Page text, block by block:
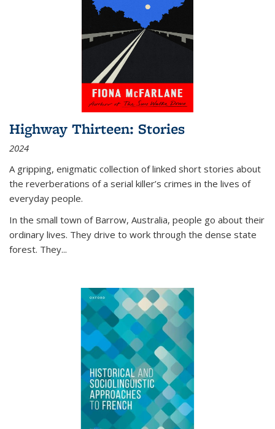
Highway Thirteen: Stories
2024
A gripping, enigmatic collection of linked short stories about
the reverberations of a serial killer’s crimes in the lives of
everyday people.
In the small town of Barrow, Australia, people go about their
ordinary lives. They drive to work through the dense state
forest. They...